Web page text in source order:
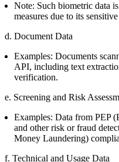
Note: Such biometric data
measures due to its
d. Document Data
Examples: Documents
API, including text
verification.
e. Screening and Risk
Examples: Data from PEP
and other risk or fraud
Money Laundering)
f. Technical and Usage Data